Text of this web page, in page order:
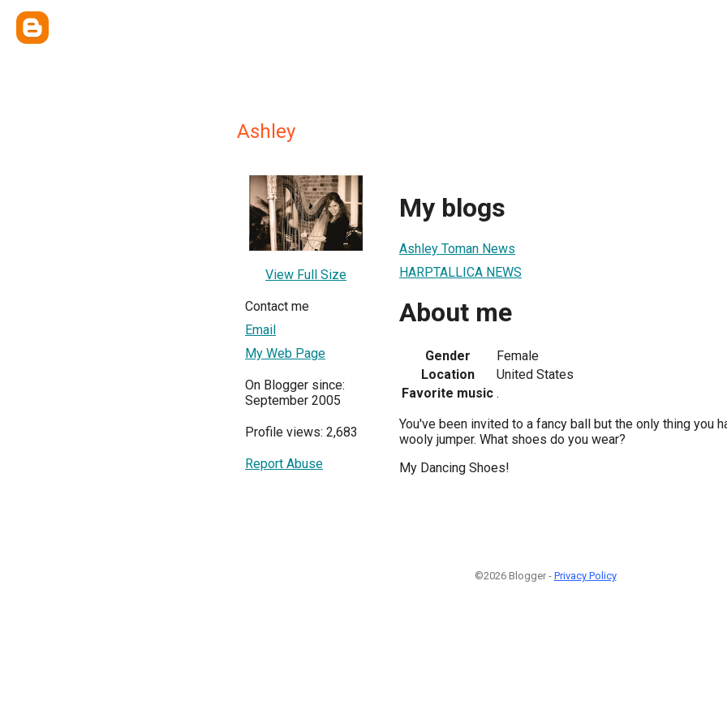
Ashley
View Full Size
Contact me
Email
My Web Page
On Blogger since:
September 2005
Profile views: 2,683
Report Abuse
My blogs
Ashley Toman News
HARPTALLICA NEWS
About me
Gender
Female
Location
United States
Favorite music .
You've been invited to a fancy ball but the only thing you
wooly jumper. What shoes do you wear?
My Dancing Shoes!
©2026 Blogger - Privacy Policy